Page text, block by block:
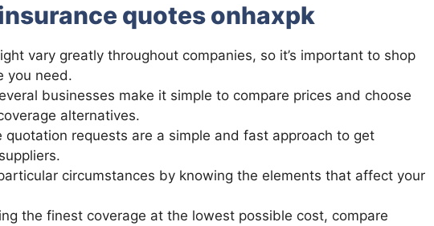
quotes onhaxpk
vary greatly throughout companies, so it’s important to shop
you need.
businesses make it simple to compare prices and choose
alternatives.
quotation requests are a simple and fast approach to get
circumstances by knowing the elements that affect your
the finest coverage at the lowest possible cost, compare